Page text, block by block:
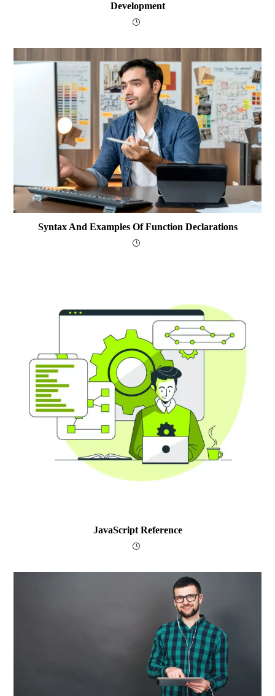
Development
Syntax And Examples Of Function Declarations
JavaScript Reference